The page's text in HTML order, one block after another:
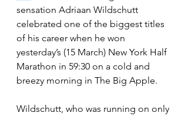
sensation Adriaan Wildschutt
celebrated one of the biggest titles
of his career when he won
yesterday’s (15 March) New York Half
Marathon in 59:30 on a cold and
breezy morning in The Big Apple.
Wildschutt, who was running on only